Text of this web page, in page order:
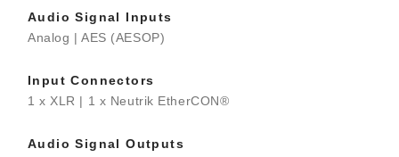
Audio Signal Inputs
Analog | AES (AESOP)
Input Connectors
1 x XLR | 1 x Neutrik EtherCON®
Audio Signal Outputs